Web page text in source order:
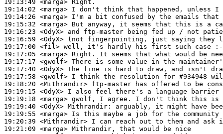
19:13:49 <marga>
19:14:02 <marga>
19:14:26 <marga>
19:15:32 <marga>
19:16:23 <OdyX>
19:16:59 <OdyX>
19:17:00 <fil>
19:17:05 <marga>
19:17:17 <gwolf>
19:17:40 <OdyX>
19:17:58 <gwolf>
19:18:20 <Mithrandir>
19:19:15 <OdyX>
19:19:18 <marga>
19:19:40 <OdyX> Mithrandir:
19:19:55 <marga>
19:20:39 <Mithrandir>
19:21:09 <marga>